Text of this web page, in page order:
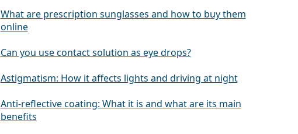
What are prescription sunglasses and how to buy them
online
Can you use contact solution as eye drops?
Astigmatism: How it affects lights and driving at night
Anti-reflective coating: What it is and what are its main
benefits